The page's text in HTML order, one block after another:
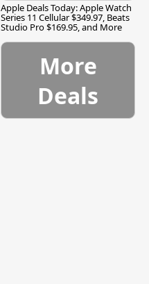
Apple Deals Today: Apple Watch
Series 11 Cellular $349.97, Beats
Studio Pro $169.95, and More
More
Deals